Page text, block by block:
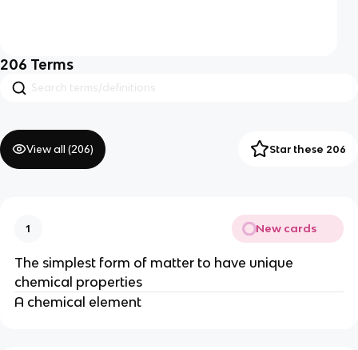
206 Terms
View all (206) Star these 206
1 New cards
The simplest form of matter to have unique
chemical properties
A chemical element